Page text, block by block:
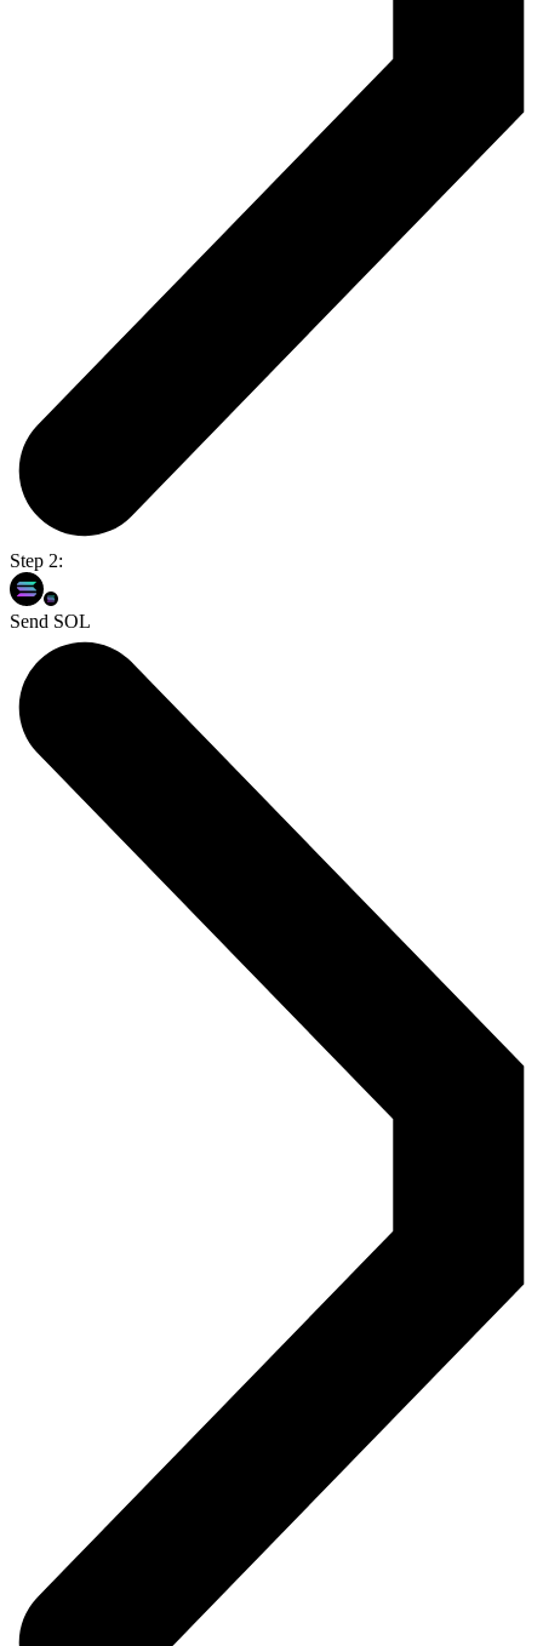
Step 2:
Send SOL